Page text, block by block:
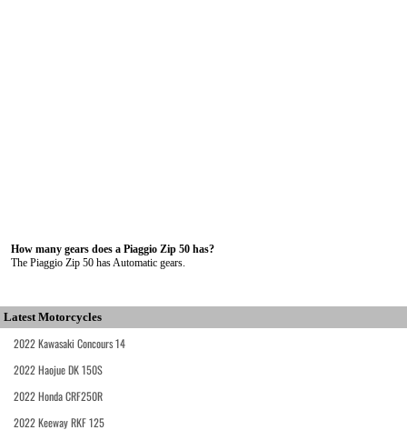
How many gears does a Piaggio Zip 50 has?
The Piaggio Zip 50 has Automatic gears.
Latest Motorcycles
2022 Kawasaki Concours 14
2022 Haojue DK 150S
2022 Honda CRF250R
2022 Keeway RKF 125